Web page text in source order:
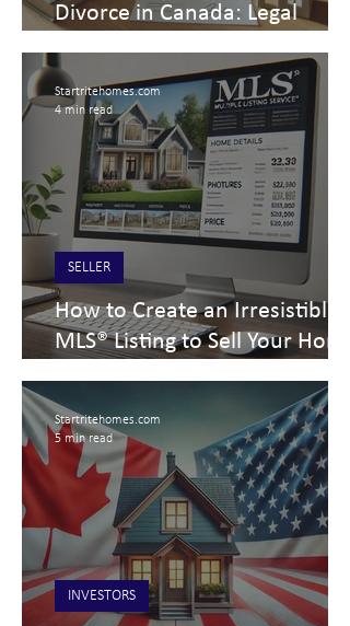
Divorce in Canada: Legal
Considerations for Sellers
How to Create an Irresistible
MLS® Listing to Sell Your Home
SELLER
Startritehomes.com
4 min read
INVESTORS
Startritehomes.com
5 min read